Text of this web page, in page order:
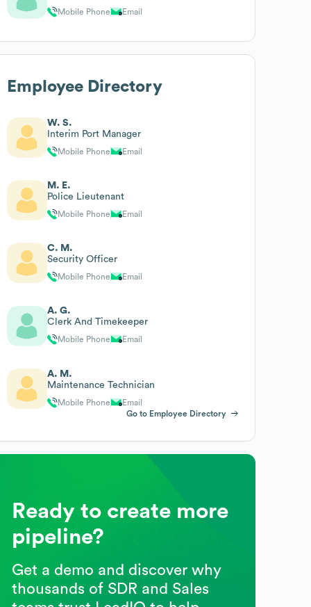
Mobile Phone Email
Employee Directory
W. S.
Interim Port Manager
Mobile Phone Email
M. E.
Police Lieutenant
Mobile Phone Email
C. M.
Security Officer
Mobile Phone Email
A. G.
Clerk And Timekeeper
Mobile Phone Email
A. M.
Maintenance Technician
Mobile Phone
Email
Go to Employee Directory
Ready to create more
pipeline?
Get a demo and discover why
thousands of SDR and Sales